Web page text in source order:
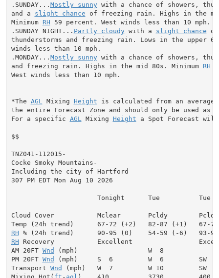
.SUNDAY... Mostly sunny with a chance of showers,
and a slight chance of freezing rain. Highs in the
Minimum RH 59 percent. West winds less than 10 mph.
.SUNDAY NIGHT... Partly cloudy with a slight chance of
thunderstorms and freezing rain. Lows in the upper
winds less than 10 mph.
.MONDAY... Mostly sunny with a chance of showers,
and freezing rain. Highs in the mid 80s. Minimum RH
West winds less than 10 mph.
*The AGL Mixing Height is calculated from an
the entire Forecast Zone and should only be used as
For a specific AGL Mixing Height a Spot Forecast will
$$
TNZ041-112015-
Cocke Smoky Mountains-
Including the city of Hartford
307 PM EDT Mon Aug 10 2026
Tonight      Tue          Tue
Cloud Cover           Mclear       Pcldy
RH
RH Recovery           Excellent
AM 20FT Wnd (mph)                  W  8
PM 20FT Wnd (mph)     S  6         W  6         SW
Transport Wnd (mph)   W  7         W 10         SW